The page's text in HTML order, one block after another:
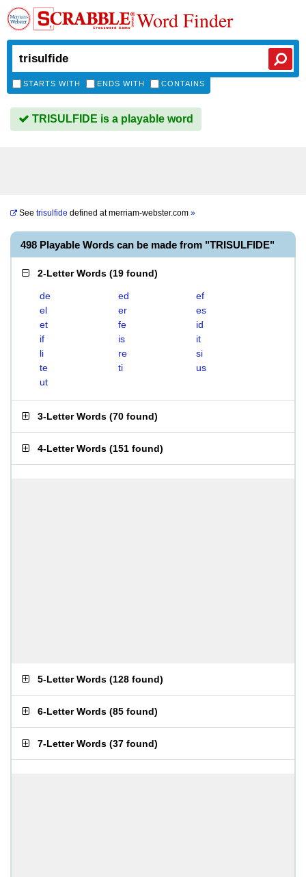
Word Finder
STARTS WITH ENDS WITH CONTAINS
TRISULFIDE is a playable word
See trisulfide defined atmerriam-webster.com »
498 Playable Words can be made from "TRISULFIDE"
2-Letter Words (19 found)
de ed
ef
el
er
es
et
fe
id
if
is
it
li
re
si
te
ti
us
ut
3-Letter Words (70 found)
4-Letter Words (151 found)
5-Letter Words (128 found)
6-Letter Words (85 found)
7-Letter Words (37 found)